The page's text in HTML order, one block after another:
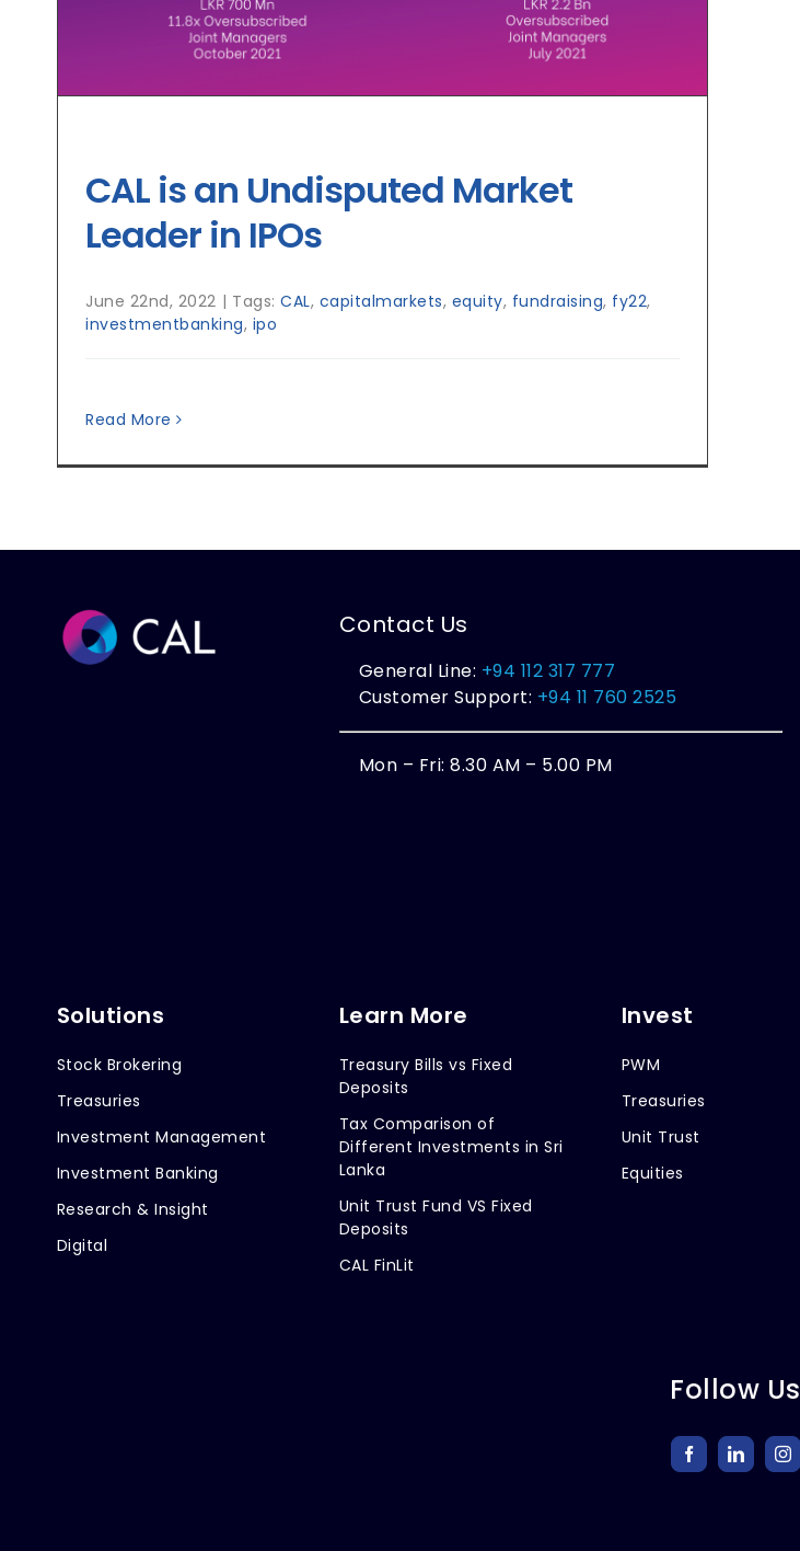
CAL is an Undisputed Market
Leader in IPOs
June 22nd, 2022 | Tags: CAL, capitalmarkets, equity, fundraising, fy22,
investmentbanking, ipo
Read More
Contact Us
General Line: +94 112 317 777
Customer Support: +94 11 760 2525
Mon – Fri: 8.30 AM – 5.00 PM
Solutions
Stock Brokering
Treasuries
Investment Management
Investment Banking
Research & Insight
Digital
Learn More
Treasury Bills vs Fixed
Deposits
Tax Comparison of
Different Investments in Sri
Lanka
Unit Trust Fund VS Fixed
Deposits
CAL FinLit
Invest
PWM
Treasuries
Unit Trust
Equities
Follow Us